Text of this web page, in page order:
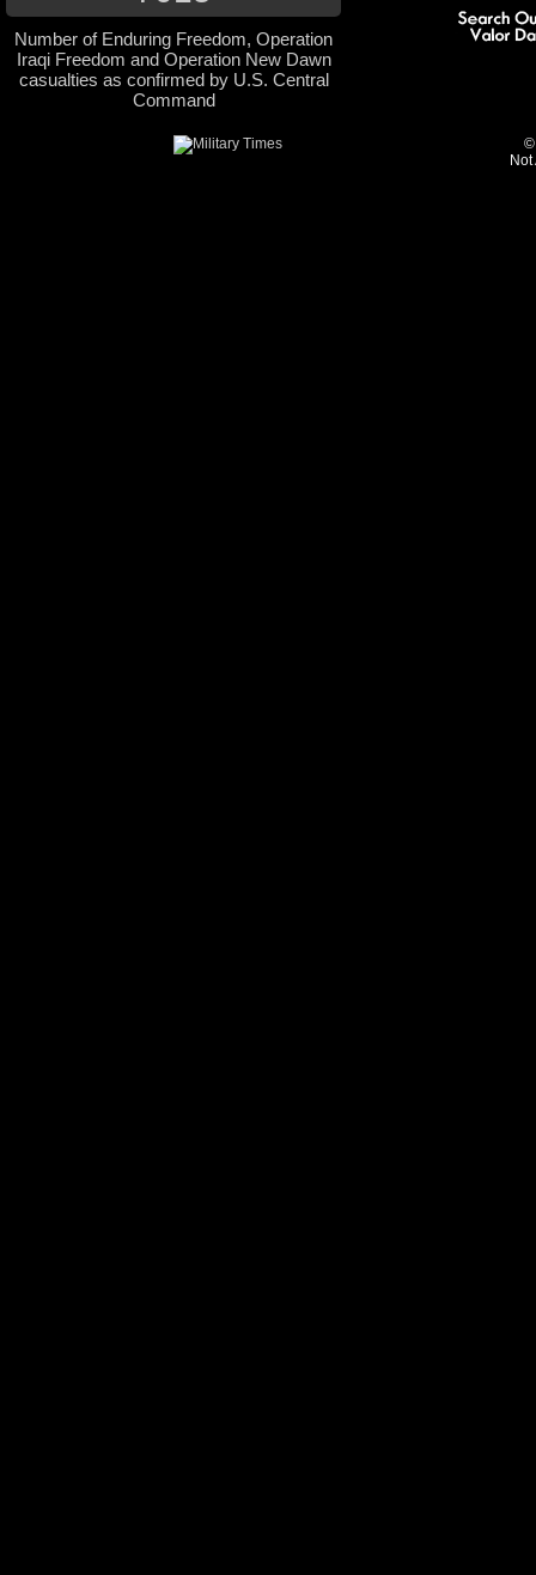
Number of Enduring Freedom, Operation
Iraqi Freedom and Operation New Dawn
casualties as confirmed by U.S. Central
Command
©